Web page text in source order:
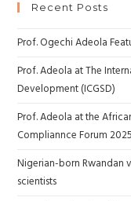
Recent Posts
Prof. Ogechi Adeola
Prof. Adeola at The
Development (ICGSD)
Prof. Adeola at the
Compliannce Forum
Nigerian-born Rwandan
scientists